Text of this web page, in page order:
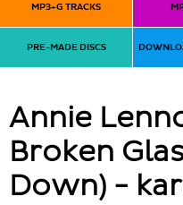
MP3+G TRACKS
PRE-MADE DISCS
Annie
Broken
Down) -